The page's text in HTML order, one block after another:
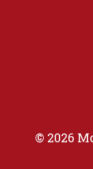
© 2026